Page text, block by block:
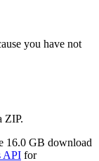
you have not
ZIP.
16.0 GB download
API for